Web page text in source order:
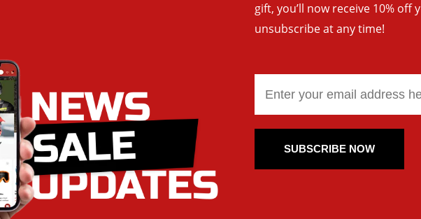
gift, you’ll now receive 10% off
unsubscribe at any time!
SUBSCRIBE NOW